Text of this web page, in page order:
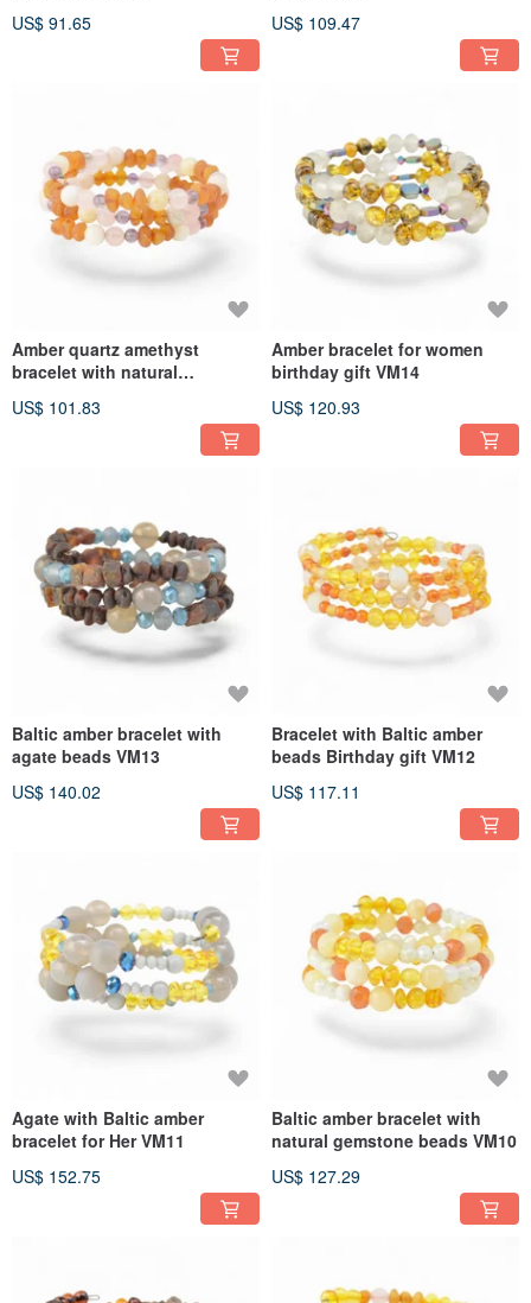
US$ 91.65
US$ 109.47
Amber quartz amethyst
bracelet with natural
US$ 101.83
Amber bracelet for women
birthday gift VM14
US$ 120.93
Baltic amber bracelet with
agate beads VM13
US$ 140.02
Bracelet with Baltic amber
beads Birthday gift VM12
US$ 117.11
Agate with Baltic amber
bracelet for Her VM11
US$ 152.75
Baltic amber bracelet with
natural gemstone beads VM10
US$ 127.29